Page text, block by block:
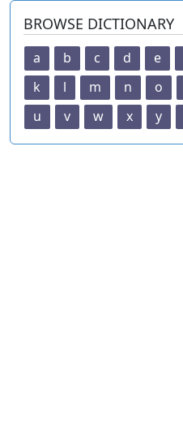
BROWSE DICTIONARY
a b c d e
k
l m n o
u
v w x y